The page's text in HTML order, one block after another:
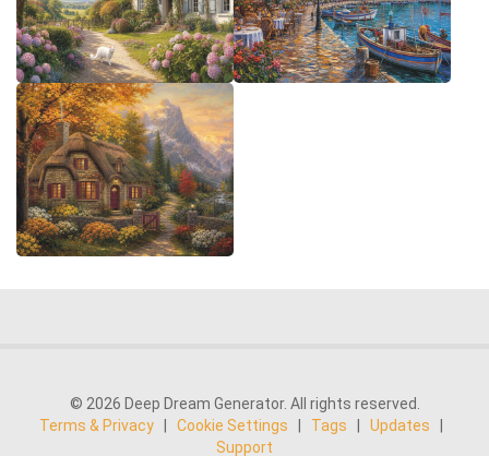
© 2026 Deep Dream Generator. All rights reserved.
Terms & Privacy
Cookie Settings Tags Updates
Support